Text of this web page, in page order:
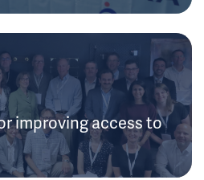
improving access to